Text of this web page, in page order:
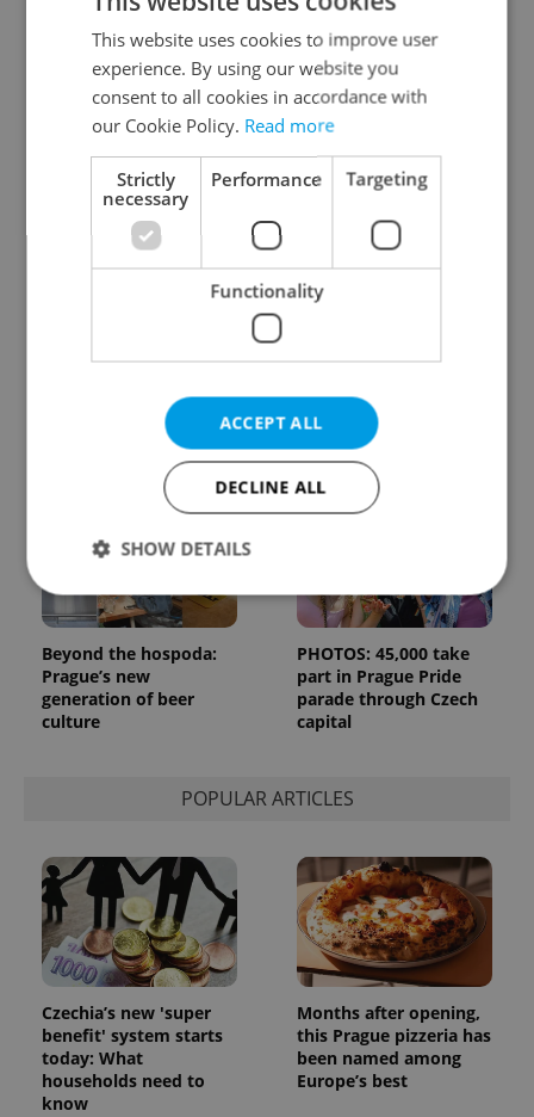
One of Prague’s coolest
streetwear brands just
took on a national icon
Prague plans floating
river pool with traffic
light system for water
quality
drought in decades as
water levels hit 44-year
prescription abroad? 10
EU countries now
accept eRecept
Beyond the hospoda:
Prague’s new
generation of beer
culture
PHOTOS: 45,000 take
part in Prague Pride
parade through Czech
capital
POPULAR ARTICLES
Czechia’s new 'super
benefit' system starts
today: What
households need to
know
Months after opening,
this Prague pizzeria has
been named among
Europe’s best
This website uses cookies to improve user
experience. By using our website you
consent to all cookies in accordance with
our Cookie Policy. Read more
Strictly
necessary
Performance Targeting
Functionality
ACCEPT ALL
DECLINE ALL
SHOW DETAILS
Strictly necessary
Functionality
Strictly necessary cookies allow core website
missing_agency_profile_modal_displayed .expats.cz